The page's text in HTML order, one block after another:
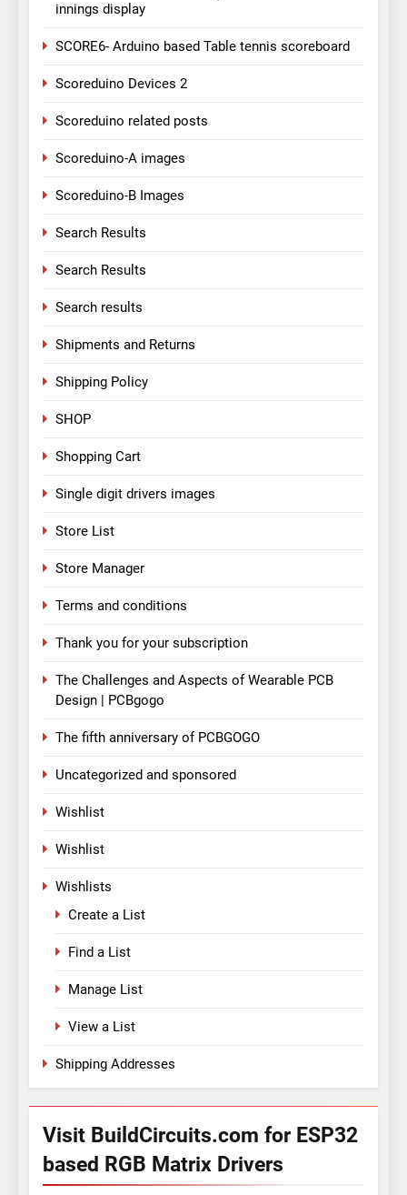
innings display
SCORE6- Arduino based Table tennis scoreboard
Scoreduino Devices 2
Scoreduino related posts
Scoreduino-A images
Scoreduino-B Images
Search Results
Search Results
Search results
Shipments and Returns
Shipping Policy
SHOP
Shopping Cart
Single digit drivers images
Store List
Store Manager
Terms and conditions
Thank you for your subscription
The Challenges and Aspects of Wearable PCB
Design | PCBgogo
The fifth anniversary of PCBGOGO
Uncategorized and sponsored
Wishlist
Wishlist
Wishlists
Create a List
Find a List
Manage List
View a List
Shipping Addresses
Visit BuildCircuits.com for ESP32
based RGB Matrix Drivers